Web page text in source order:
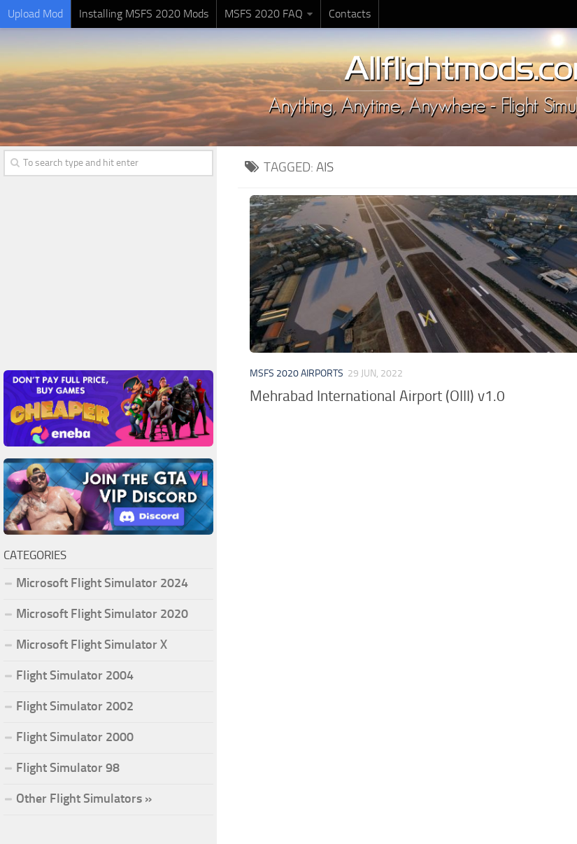
Upload Mod Installing MSFS 2020 Mods MSFS 2020 FAQ Contacts
TAGGED: AIS
MSFS 2020 AIRPORTS 29 JUN, 2022
Mehrabad International Airport (OIII) v1.0
CATEGORIES
Microsoft Flight Simulator 2024
Microsoft Flight Simulator 2020
Microsoft Flight Simulator X
Flight Simulator 2004
Flight Simulator 2002
Flight Simulator 2000
Flight Simulator 98
Other Flight Simulators »